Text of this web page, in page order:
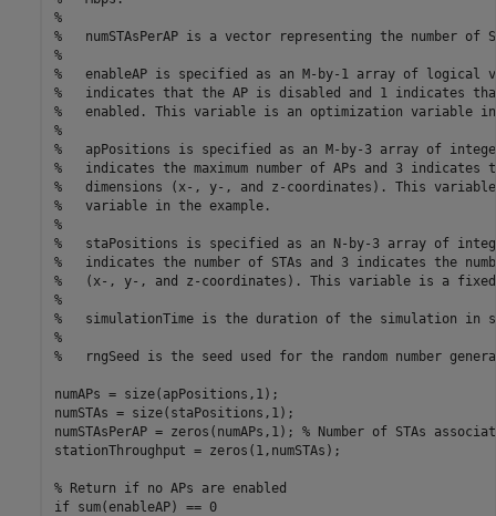
%
%   numSTAsPerAP is a vector representing the number of
%
%   enableAP is specified as an M-by-1 array of logical
%   indicates that the AP is disabled and 1 indicates
%   enabled. This variable is an optimization variable in
%
%   apPositions is specified as an M-by-3 array of
%   indicates the maximum number of APs and 3 indicates
%   dimensions (x-, y-, and z-coordinates). This
%   variable in the example.
%
%   staPositions is specified as an N-by-3 array of
%   indicates the number of STAs and 3 indicates the
%   (x-, y-, and z-coordinates). This variable is a
%
%   simulationTime is the duration of the simulation in
%
%   rngSeed is the seed used for the random number
numAPs = size(apPositions,1);
numSTAs = size(staPositions,1);
numSTAsPerAP = zeros(numAPs,1); % Number of STAs
stationThroughput = zeros(1,numSTAs);
% Return if no APs are enabled
if sum(enableAP) == 0